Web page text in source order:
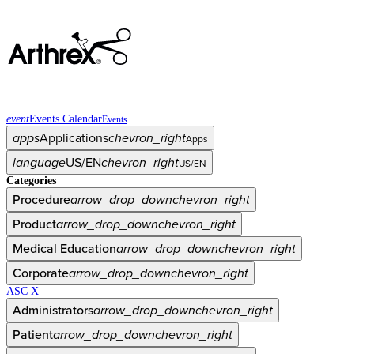
eventEvents CalendarEvents
appsApplicationschevron_rightApps
languageUS/ENchevron_rightUS/EN
Categories
Procedurearrow_drop_downchevron_right
Productarrow_drop_downchevron_right
Medical Educationarrow_drop_downchevron_right
Corporatearrow_drop_downchevron_right
ASC X
Administratorsarrow_drop_downchevron_right
Patientarrow_drop_downchevron_right